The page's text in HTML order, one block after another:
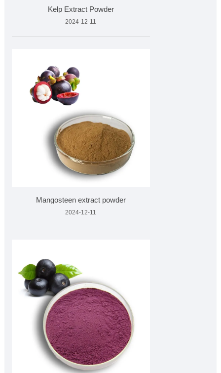
Kelp Extract Powder
2024-12-11
Mangosteen extract powder
2024-12-11